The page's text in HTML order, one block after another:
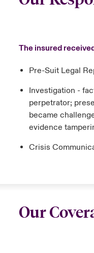
The insured
Pre-Suit Legal
Investigation -
perpetrator;
became
evidence
Crisis
Our